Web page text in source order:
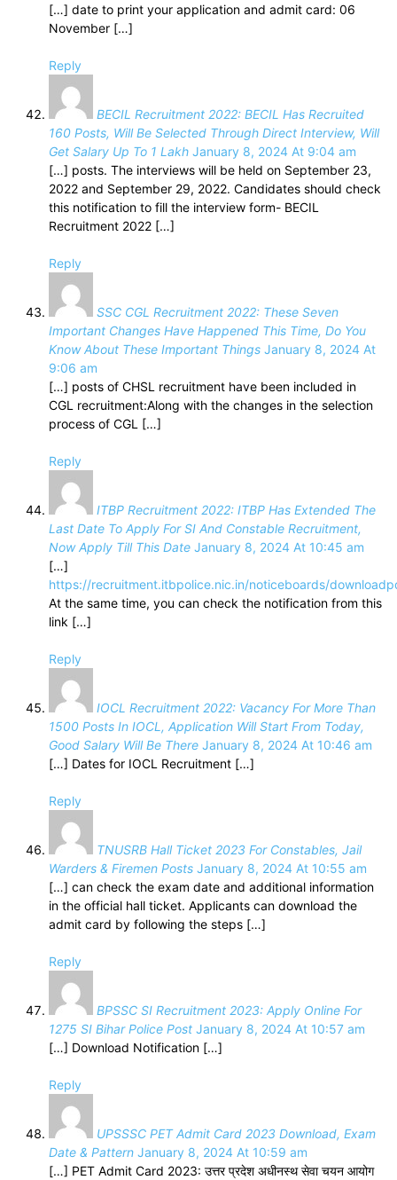
[…] date to print your application and admit card: 06
November […]
Reply
BECIL Recruitment 2022: BECIL Has Recruited
160 Posts, Will Be Selected Through Direct Interview, Will
Get Salary Up To 1 Lakh January 8, 2024 At 9:04 am
[…] posts. The interviews will be held on September 23,
2022 and September 29, 2022. Candidates should check
this notification to fill the interview form- BECIL
Recruitment 2022 […]
Reply
SSC CGL Recruitment 2022: These Seven
Important Changes Have Happened This Time, Do You
Know About These Important Things January 8, 2024 At
9:06 am
[…] posts of CHSL recruitment have been included in
CGL recruitment:Along with the changes in the selection
process of CGL […]
Reply
ITBP Recruitment 2022: ITBP Has Extended The
Last Date To Apply For SI And Constable Recruitment,
Now Apply Till This Date January 8, 2024 At 10:45 am
[…]
https://recruitment.itbpolice.nic.in/noticeboards/
At the same time, you can check the notification from this
link […]
Reply
IOCL Recruitment 2022: Vacancy For More Than
1500 Posts In IOCL, Application Will Start From Today,
Good Salary Will Be There January 8, 2024 At 10:46 am
[…] Dates for IOCL Recruitment […]
Reply
TNUSRB Hall Ticket 2023 For Constables, Jail
Warders & Firemen Posts January 8, 2024 At 10:55 am
[…] can check the exam date and additional information
in the official hall ticket. Applicants can download the
admit card by following the steps […]
Reply
BPSSC SI Recruitment 2023: Apply Online For
1275 SI Bihar Police Post January 8, 2024 At 10:57 am
[…] Download Notification […]
Reply
UPSSSC PET Admit Card 2023 Download, Exam
Date & Pattern January 8, 2024 At 10:59 am
[…] PET Admit Card 2023: उत्तर प्रदेश अधीनस्थ सेवा चयन आयोग